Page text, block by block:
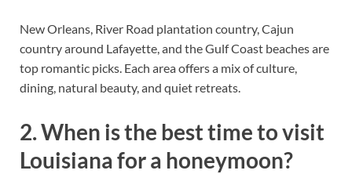
New Orleans, River Road plantation country, Cajun
country around Lafayette, and the Gulf Coast beaches are
top romantic picks. Each area offers a mix of culture,
dining, natural beauty, and quiet retreats.
2. When is the best time to visit
Louisiana for a honeymoon?